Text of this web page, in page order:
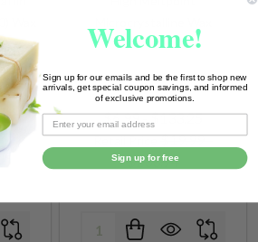
$6.99 - $133.25
Retail Price$19.99 -
$233.74
Quantity:
Welcome!
Sign up for our emails and be the first to shop new
arrivals, get special coupon savings, and informed
of exclusive promotions.
Sign up for free